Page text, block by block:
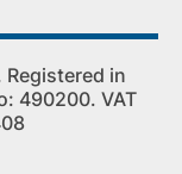
in
490200. VAT